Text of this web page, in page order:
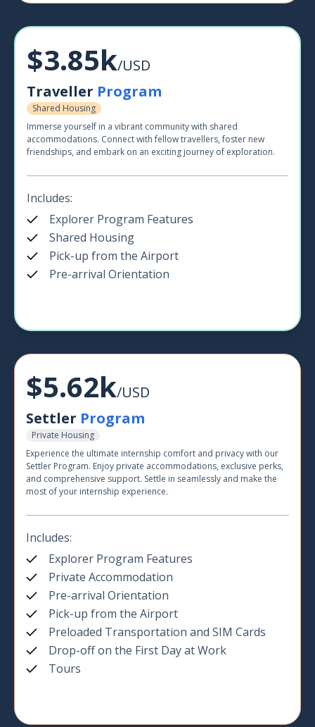
$3.85k/USD
Traveller Program
Shared Housing
Immerse yourself in a vibrant community with shared
accommodations. Connect with fellow travellers, foster new
friendships, and embark on an exciting journey of exploration.
Includes:
Explorer Program Features
Shared Housing
Pick-up from the Airport
Pre-arrival Orientation
$5.62k/USD
Settler Program
Private Housing
Experience the ultimate internship comfort and privacy with our
Settler Program. Enjoy private accommodations, exclusive perks,
and comprehensive support. Settle in seamlessly and make the
most of your internship experience.
Includes:
Explorer Program Features
Private Accommodation
Pre-arrival Orientation
Pick-up from the Airport
Preloaded Transportation and SIM Cards
Drop-off on the First Day at Work
Tours